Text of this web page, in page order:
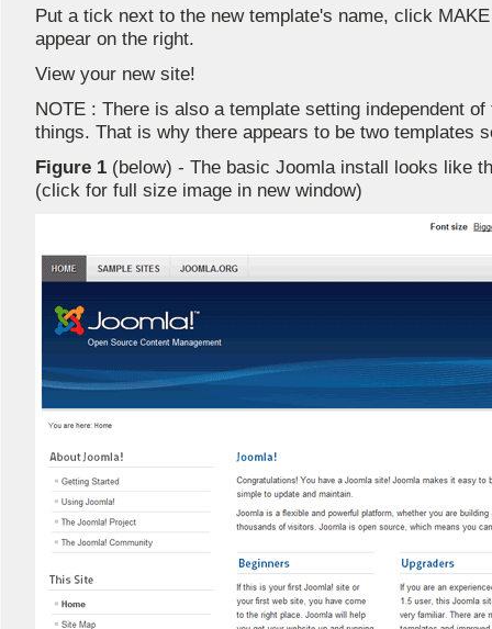
Put a tick next to the new template's name, click
appear on the right.
View your new site!
NOTE : There is also a template setting independent
things. That is why there appears to be two templates
Figure 1 (below) - The basic Joomla install looks like
(click for full size image in new window)